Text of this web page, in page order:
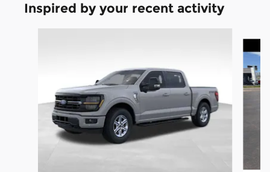
Inspired by your recent activity